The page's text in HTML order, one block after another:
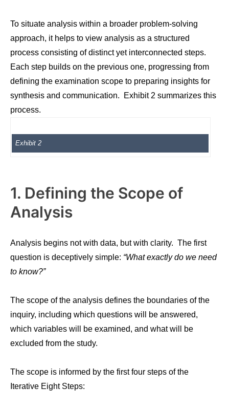
To situate analysis within a broader problem-solving
approach, it helps to view analysis as a structured
process consisting of distinct yet interconnected steps.
Each step builds on the previous one, progressing from
defining the examination scope to preparing insights for
synthesis and communication. Exhibit 2 summarizes this
process.
Exhibit 2
1. Defining the Scope of
Analysis
Analysis begins not with data, but with clarity. The first
question is deceptively simple: “What exactly do we need
to know?”
The scope of the analysis defines the boundaries of the
inquiry, including which questions will be answered,
which variables will be examined, and what will be
excluded from the study.
The scope is informed by the first four steps of the
Iterative Eight Steps: